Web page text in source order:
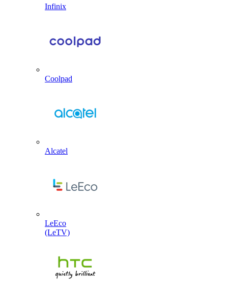
Infinix
Coolpad
Alcatel
LeEco
(LeTV)